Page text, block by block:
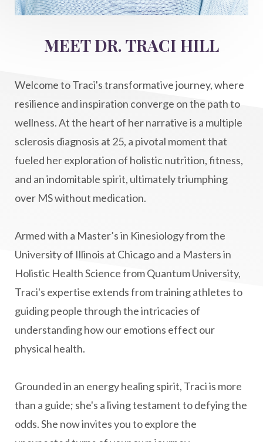
Intermittent Fasting Benefits
intuition
Life After Diagnosis
light codes
longevity
manifestation
Manifesting spiritual goals
Masaru Emoto
metabolic health
metabolism
mind-body
Mind-Body Medicine
mindbodyconnection
mindbodyspirit
mindset
minimalist
MS and Holistic Healing
MS Diagnosis
Multiple Sclerosis Journey
natural healing
natural health
Natural Peptides
naturalhealing
naturalremedies
naturopathy
nervous system regulation
nervousystemhealing
Peptide Benefits
peptide science
peptide therapy
Peptide Therapy for Longevity
MEET DR. TRACI HILL
Welcome to Traci's transformative journey, where
resilience and inspiration converge on the path to
wellness. At the heart of her narrative is a multiple
sclerosis diagnosis at 25, a pivotal moment that
fueled her exploration of holistic nutrition, fitness,
and an indomitable spirit, ultimately triumphing
over MS without medication.
Armed with a Master’s in Kinesiology from the
University of Illinois at Chicago and a Masters in
Holistic Health Science from Quantum University,
Traci's expertise extends from training athletes to
guiding people through the intricacies of
understanding how our emotions effect our
physical health.
Grounded in an energy healing spirit, Traci is more
than a guide; she's a living testament to defying the
odds. She now invites you to explore the